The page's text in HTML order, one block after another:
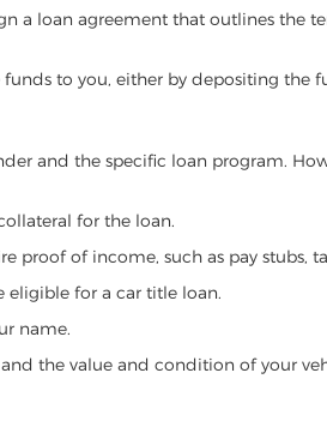
a loan agreement that outlines the
to you, either by depositing the
and the specific loan program.
for the loan.
of income, such as pay stubs,
eligible for a car title loan.
name.
the value and condition of your